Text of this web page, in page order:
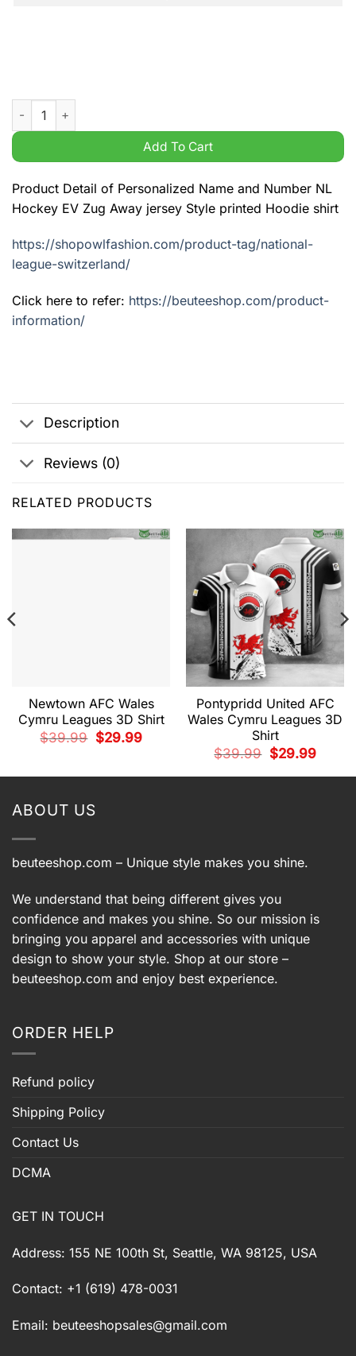
Personalized Name and Number NL Hockey EV Zug Away
Add To Cart
Product Detail of Personalized Name and Number NL
Hockey EV Zug Away jersey Style printed Hoodie shirt
https://shopowlfashion.com/product-tag/national-
league-switzerland/
Click here to refer: https://beuteeshop.com/product-
information/
Description
Reviews (0)
RELATED PRODUCTS
Newtown AFC Wales
Cymru Leagues 3D Shirt
$39.99
Original
price
$29.99Current
Pontypridd United AFC
Wales Cymru Leagues 3D
Shirt
$39.99
Original
price
$29.99Current
ABOUT US
beuteeshop.com – Unique style makes you shine.
We understand that being different gives you
confidence and makes you shine. So our mission is
bringing you apparel and accessories with unique
design to show your style. Shop at our store –
beuteeshop.com and enjoy best experience.
ORDER HELP
Refund policy
Shipping Policy
Contact Us
DCMA
GET IN TOUCH
Address: 155 NE 100th St, Seattle, WA 98125, USA
Contact: +1 (619) 478-0031
Email: beuteeshopsales@gmail.com